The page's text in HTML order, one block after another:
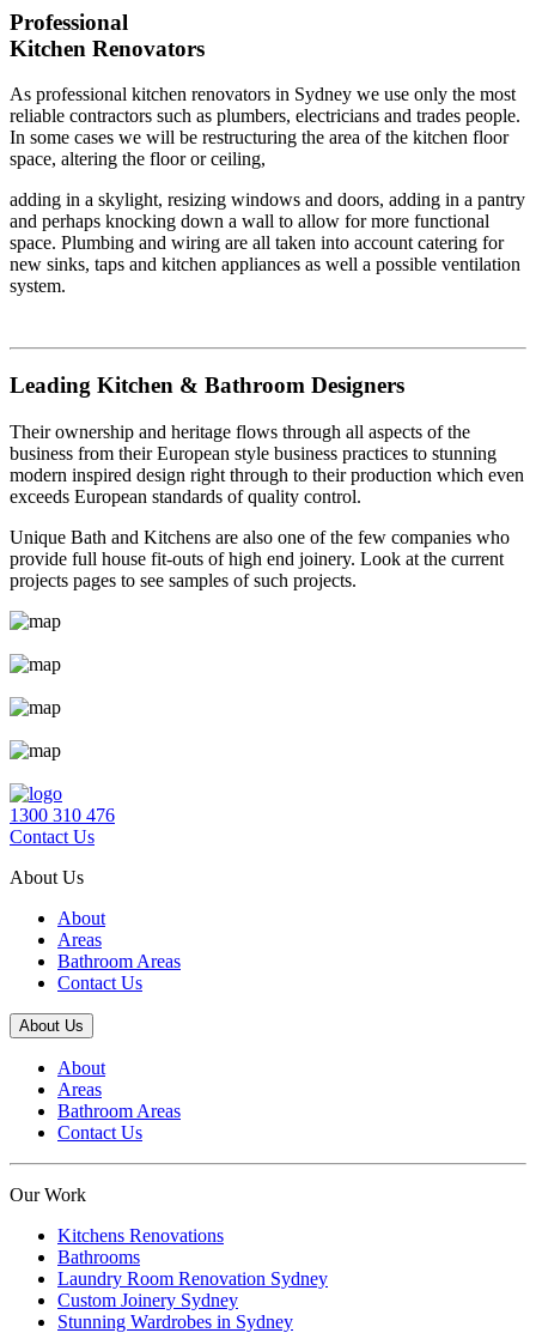
Professional
Kitchen Renovators
As professional kitchen renovators in Sydney we use only the most
reliable contractors such as plumbers, electricians and trades people.
In some cases we will be restructuring the area of the kitchen floor
space, altering the floor or ceiling,
adding in a skylight, resizing windows and doors, adding in a pantry
and perhaps knocking down a wall to allow for more functional
space. Plumbing and wiring are all taken into account catering for
new sinks, taps and kitchen appliances as well a possible ventilation
system.
Leading Kitchen & Bathroom Designers
Their ownership and heritage flows through all aspects of the
business from their European style business practices to stunning
modern inspired design right through to their production which even
exceeds European standards of quality control.
Unique Bath and Kitchens are also one of the few companies who
provide full house fit-outs of high end joinery. Look at the current
projects pages to see samples of such projects.
1300 310 476
Contact Us
About Us
About
Areas
Bathroom Areas
Contact Us
About Us
About
Areas
Bathroom Areas
Contact Us
Our Work
Kitchens Renovations
Bathrooms
Laundry Room Renovation Sydney
Custom Joinery Sydney
Stunning Wardrobes in Sydney